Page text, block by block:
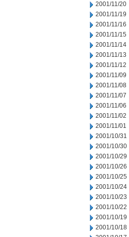
2001/11/20
2001/11/19
2001/11/16
2001/11/15
2001/11/14
2001/11/13
2001/11/12
2001/11/09
2001/11/08
2001/11/07
2001/11/06
2001/11/02
2001/11/01
2001/10/31
2001/10/30
2001/10/29
2001/10/26
2001/10/25
2001/10/24
2001/10/23
2001/10/22
2001/10/19
2001/10/18